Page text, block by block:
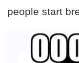
people start